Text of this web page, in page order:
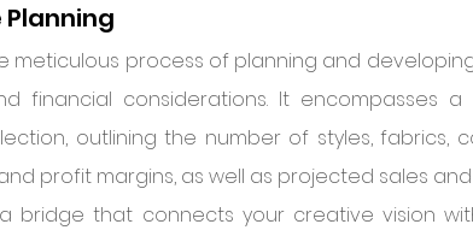
meticulous process of planning and
financial considerations. It encompasses a
outlining the number of styles, fabrics,
profit margins, as well as projected sales
bridge that connects your creative vision